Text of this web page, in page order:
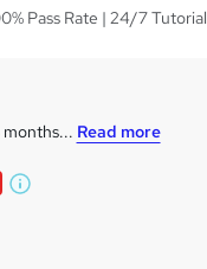
Pass Rate | 24/7 Tutorial
Read more
W